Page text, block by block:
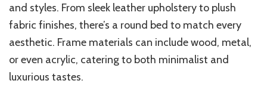
and styles. From sleek leather upholstery to plush
fabric finishes, there’s a round bed to match every
aesthetic. Frame materials can include wood, metal,
or even acrylic, catering to both minimalist and
luxurious tastes.